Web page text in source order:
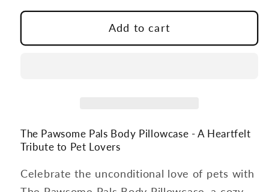
for
Pawsome
for
The
Pawsome
Add to cart
The Pawsome Pals Body Pillowcase - A Heartfelt
Tribute to Pet Lovers
Celebrate the unconditional love of pets with